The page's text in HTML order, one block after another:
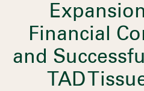
Financial
and
TAD